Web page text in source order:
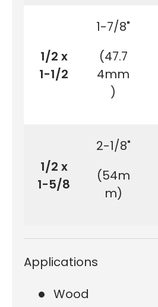
1/2 x
1-1/2
1-7/8"
(47.7
4mm
)
1/2 x
1-5/8
2-1/8"
(54m
m)
Applications
Wood